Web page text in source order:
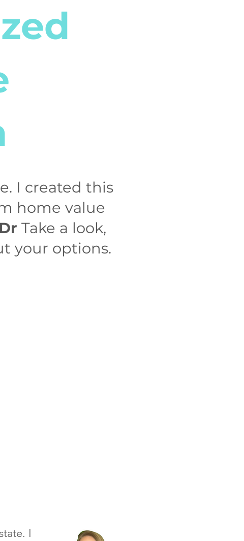
I created this
home value
Take a look,
your options.
I